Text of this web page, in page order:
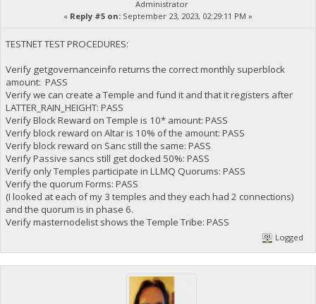
Administrator
« Reply #5 on: September 23, 2023, 02:29:11 PM »
TESTNET TEST PROCEDURES:
Verify getgovernanceinfo returns the correct monthly superblock
amount: PASS
Verify we can create a Temple and fund it and that it registers after
LATTER_RAIN_HEIGHT: PASS
Verify Block Reward on Temple is 10* amount: PASS
Verify block reward on Altar is 10% of the amount: PASS
Verify block reward on Sanc still the same: PASS
Verify Passive sancs still get docked 50%: PASS
Verify only Temples participate in LLMQ Quorums: PASS
Verify the quorum Forms: PASS
(I looked at each of my 3 temples and they each had 2 connections)
and the quorum is in phase 6.
Verify masternodelist shows the Temple Tribe: PASS
Logged